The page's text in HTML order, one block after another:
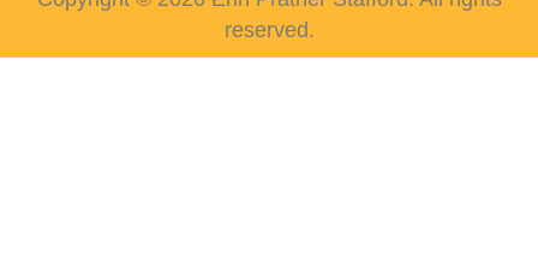
reserved.